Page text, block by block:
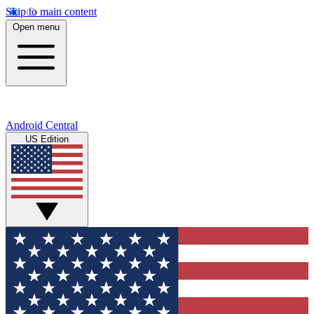
Skip to main content
Open menu
Android Central
US Edition